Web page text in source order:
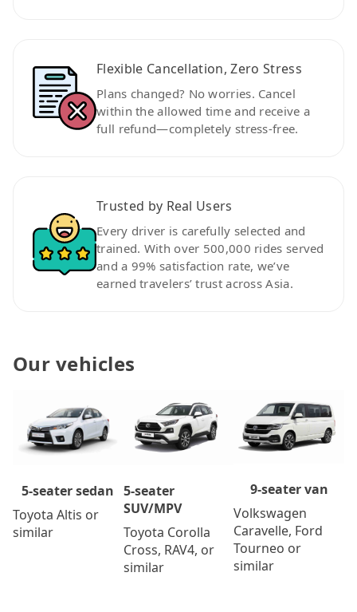
Flexible Cancellation, Zero Stress
Plans changed? No worries. Cancel
within the allowed time and receive a
full refund—completely stress-free.
Trusted by Real Users
Every driver is carefully selected and
trained. With over 500,000 rides served
and a 99% satisfaction rate, we’ve
earned travelers’ trust across Asia.
Our vehicles
5-seater sedan
Toyota Altis or
similar
5-seater
SUV/MPV
Toyota Corolla
Cross, RAV4, or
similar
9-seater van
Volkswagen
Caravelle, Ford
Tourneo or
similar